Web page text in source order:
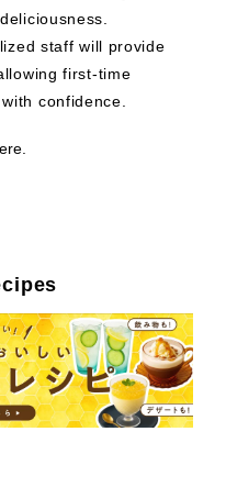
staff will provide
first-time
confidence.